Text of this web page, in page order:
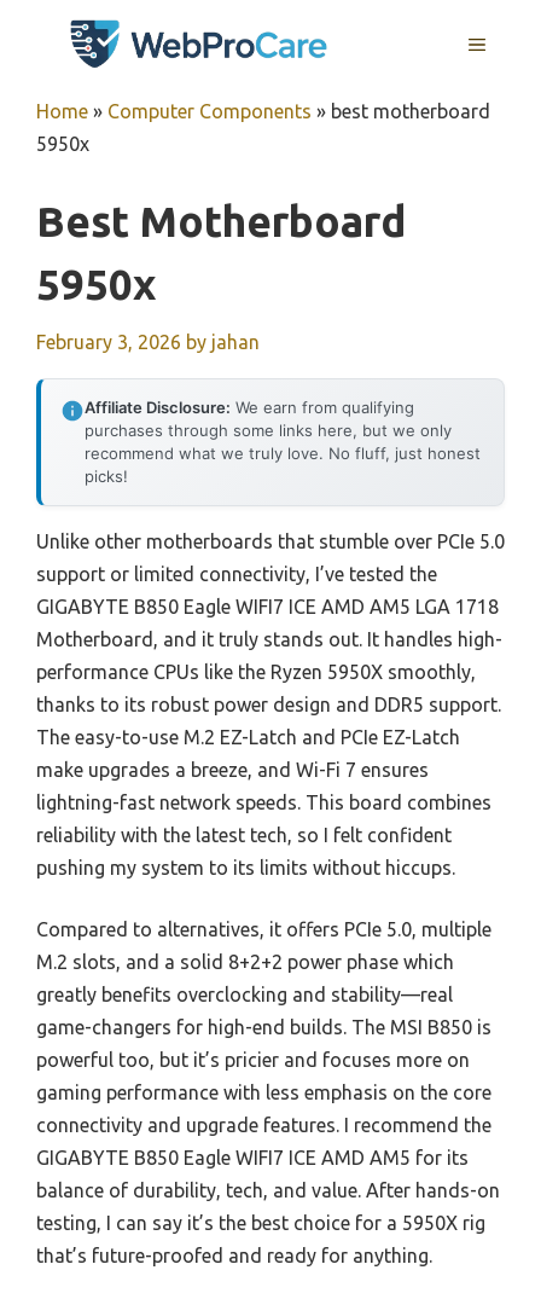
MENU
Home » Computer Components » best motherboard
5950x
Best Motherboard
5950x
February 3, 2026 by jahan
Affiliate Disclosure: We earn from qualifying
purchases through some links here, but we only
recommend what we truly love. No fluff, just honest
picks!
Unlike other motherboards that stumble over PCIe 5.0
support or limited connectivity, I’ve tested the
GIGABYTE B850 Eagle WIFI7 ICE AMD AM5 LGA 1718
Motherboard, and it truly stands out. It handles high-
performance CPUs like the Ryzen 5950X smoothly,
thanks to its robust power design and DDR5 support.
The easy-to-use M.2 EZ-Latch and PCIe EZ-Latch
make upgrades a breeze, and Wi-Fi 7 ensures
lightning-fast network speeds. This board combines
reliability with the latest tech, so I felt confident
pushing my system to its limits without hiccups.
Compared to alternatives, it offers PCIe 5.0, multiple
M.2 slots, and a solid 8+2+2 power phase which
greatly benefits overclocking and stability—real
game-changers for high-end builds. The MSI B850 is
powerful too, but it’s pricier and focuses more on
gaming performance with less emphasis on the core
connectivity and upgrade features. I recommend the
GIGABYTE B850 Eagle WIFI7 ICE AMD AM5 for its
balance of durability, tech, and value. After hands-on
testing, I can say it’s the best choice for a 5950X rig
that’s future-proofed and ready for anything.